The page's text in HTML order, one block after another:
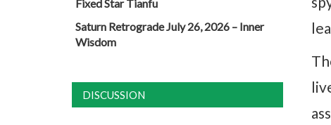
Fixed Star Tianfu
Saturn Retrograde July 26, 2026 – Inner
Wisdom
DISCUSSION